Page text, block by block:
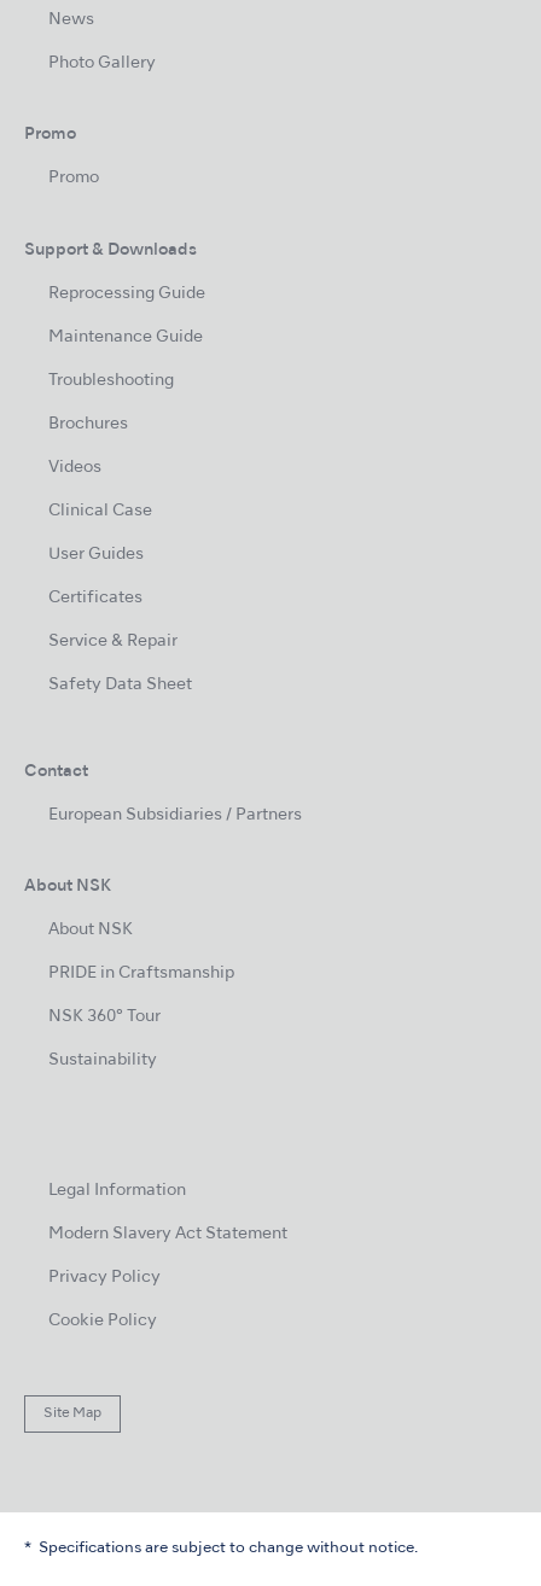
News
Photo Gallery
Promo
Promo
Support & Downloads
Reprocessing Guide
Maintenance Guide
Troubleshooting
Brochures
Videos
Clinical Case
User Guides
Certificates
Service & Repair
Safety Data Sheet
Contact
European Subsidiaries / Partners
About NSK
About NSK
PRIDE in Craftsmanship
NSK 360° Tour
Sustainability
Legal Information
Modern Slavery Act Statement
Privacy Policy
Cookie Policy
Site Map
Specifications are subject to change without notice.